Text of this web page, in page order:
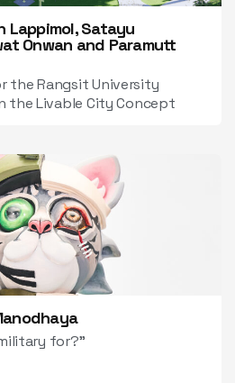
Lappimol, Satayu
Onwan and Paramutt
the Rangsit University
the Livable City Concept
for?”